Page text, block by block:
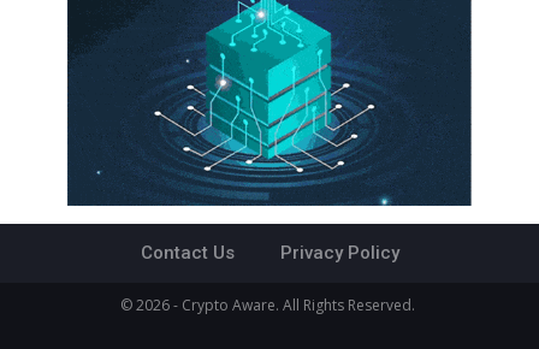
Contact Us Privacy Policy
© 2026 - Crypto Aware. All Rights Reserved.